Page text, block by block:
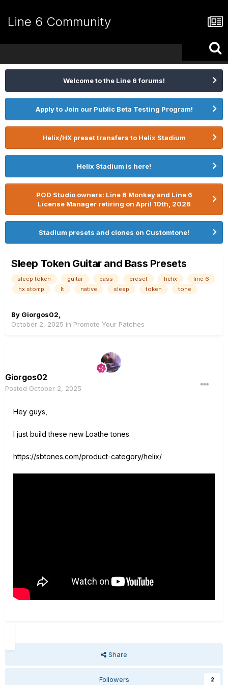
Line 6 Community
Welcome to the Line 6 forums!
Apply to Join our Public Beta Testing Program!
Helix/HX preset transfers to Helix Stadium
Helix Stadium is here!
POD Studio owners: Line 6 Monkey and Line 6
License Manager retiring on April 10th, 2026
Stadium presets and clones on Customtone!
Sleep Token Guitar and Bass Presets
sleep token guitar bass preset helix
line 6
hx stomp
lt native sleep token tone
By Giorgos02
October 2, 2025 in Promote Your Patches
Giorgos02
Posted October 2, 2025
Hey guys,
I just build these new Loathe tones.
https://sbtones.com/product-category/helix/
Share
Followers 2